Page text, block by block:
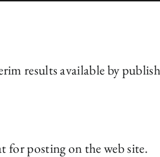
results available by
for posting on the web site.